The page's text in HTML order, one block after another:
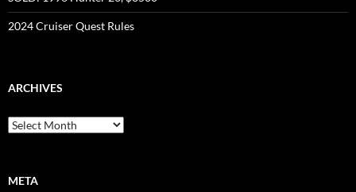
2024 Cruiser Quest Rules
ARCHIVES
Archives
META